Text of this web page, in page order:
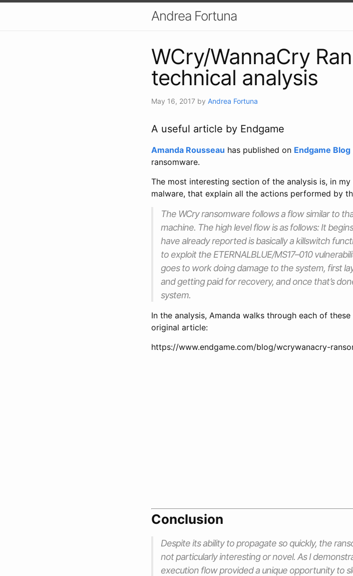
Andrea Fortuna
WCry/WannaCry
technical analysis
May 16, 2017 by Andrea Fortuna
A useful article by Endgame
Amanda Rousseau has published on Endgame Blog
ransomware.
The most interesting section of the analysis is, in
malware, that explain all the actions performed by
The WCry ransomware follows a flow similar to
machine. The high level flow is as follows: It
have already reported is basically a killswitch
to exploit the ETERNALBLUE/MS17–010
goes to work doing damage to the system, first
and getting paid for recovery, and once that’s
system.
In the analysis, Amanda walks through each of
original article:
https://www.endgame.com/blog/wcrywanacry-
Conclusion
Despite its ability to propagate so quickly, the
not particularly interesting or novel. As I
execution flow provided a unique opportunity to